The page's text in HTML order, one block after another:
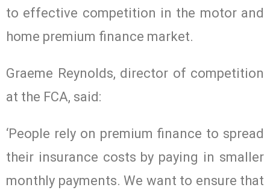
to effective competition in the motor and
home premium finance market.
Graeme Reynolds, director of competition
at the FCA, said:
‘People rely on premium finance to spread
their insurance costs by paying in smaller
monthly payments. We want to ensure that